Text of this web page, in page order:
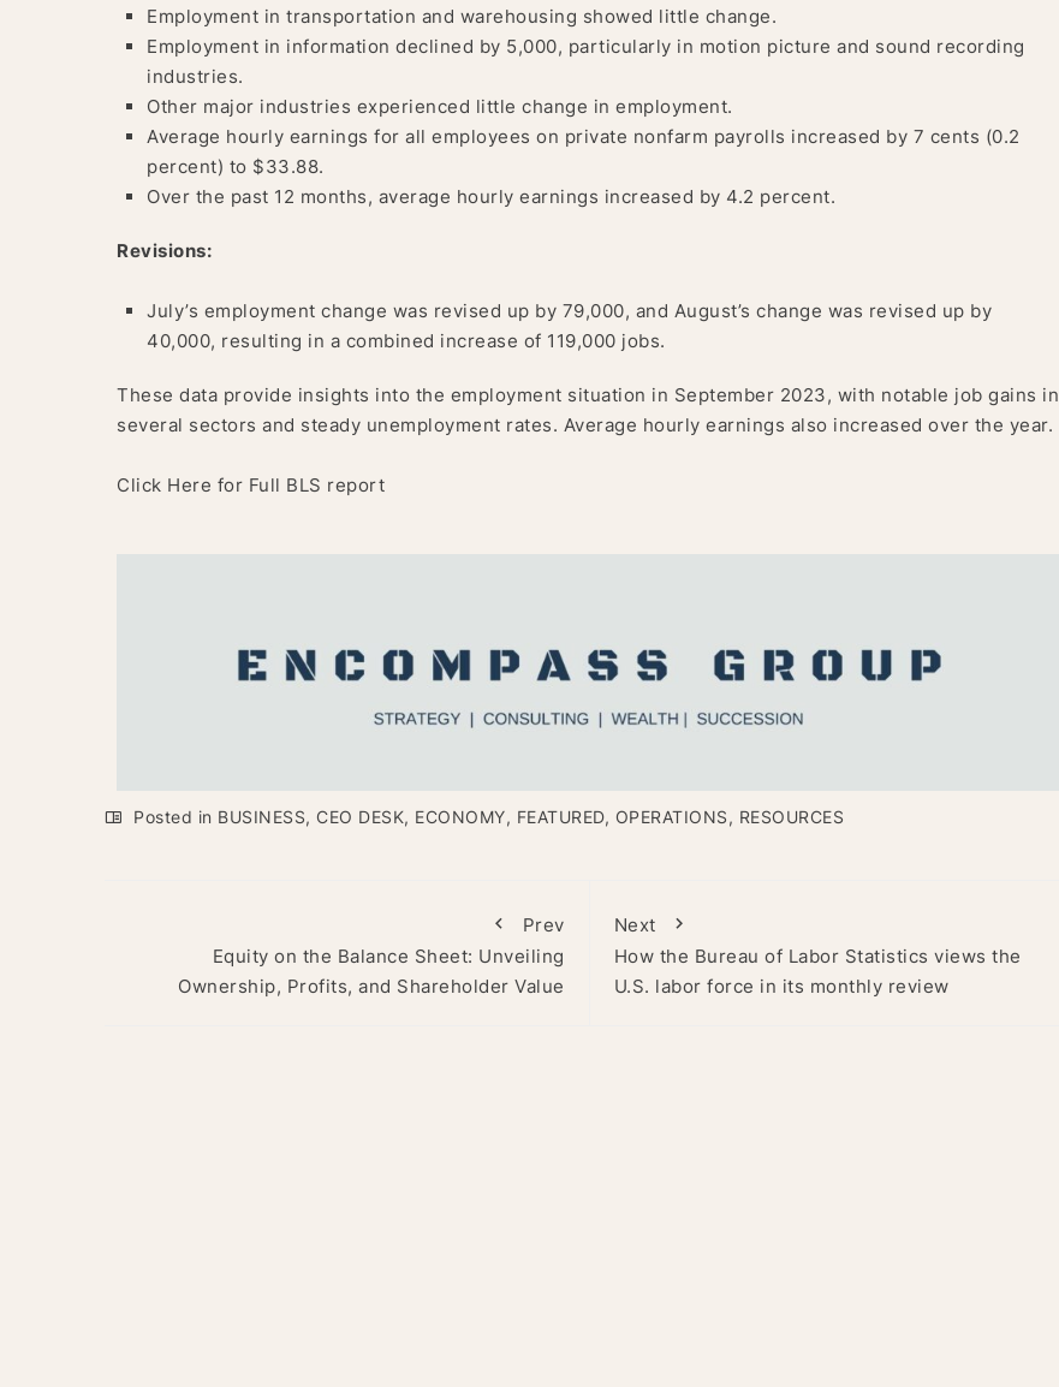
Employment in transportation and warehousing showed little change.
Employment in information declined by 5,000, particularly in motion picture and sound recording
industries.
Other major industries experienced little change in employment.
Average hourly earnings for all employees on private nonfarm payrolls increased by 7 cents (0.2
percent) to $33.88.
Over the past 12 months, average hourly earnings increased by 4.2 percent.
Revisions:
July’s employment change was revised up by 79,000, and August’s change was revised up by
40,000, resulting in a combined increase of 119,000 jobs.
These data provide insights into the employment situation in September 2023, with notable job gains in
several sectors and steady unemployment rates. Average hourly earnings also increased over the year.
Click Here for Full BLS report
Posted in BUSINESS, CEO DESK, ECONOMY, FEATURED, OPERATIONS, RESOURCES
Prev
Equity on the Balance Sheet: Unveiling
Ownership, Profits, and Shareholder Value
Next
How the Bureau of Labor Statistics views the
U.S. labor force in its monthly review